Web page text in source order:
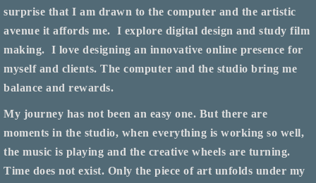
surprise that I am drawn to the computer and the artistic
avenue it affords me. I explore digital design and study film
making. I love designing an innovative online presence for
myself and clients. The computer and the studio bring me
balance and rewards.
My journey has not been an easy one. But there are
moments in the studio, when everything is working so well,
the music is playing and the creative wheels are turning.
Time does not exist. Only the piece of art unfolds under my